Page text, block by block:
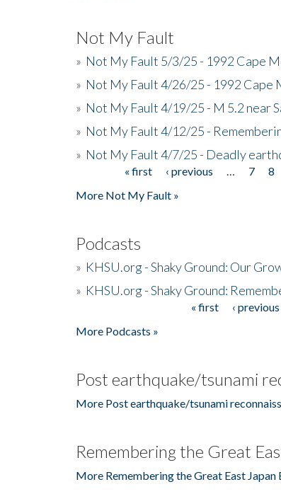
Not My Fault
» Not My Fault 5/3/25 - 1992 Cape
» Not My Fault 4/26/25 - 1992 Cape
» Not My Fault 4/19/25 - M 5.2 near
» Not My Fault 4/12/25 -
» Not My Fault 4/7/25 - Deadly
« first ‹ previous 7 8
More Not My Fault »
Podcasts
» KHSU.org - Shaky Ground: Our
» KHSU.org - Shaky Ground:
« first ‹ previous
More Podcasts »
Post earthquake/tsunami
More Post earthquake/tsunami
Remembering the Great
More Remembering the Great East Japan